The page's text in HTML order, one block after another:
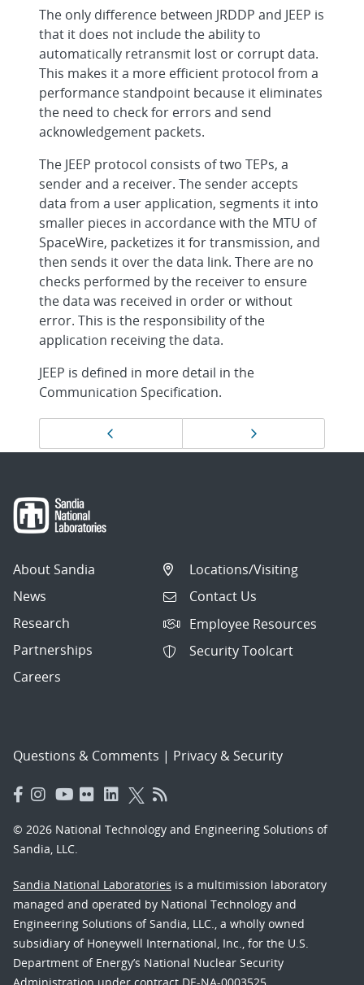
The only difference between JRDDP and JEEP is
that it does not include the ability to
automatically retransmit lost or corrupt data.
This makes it a more efficient protocol from a
performance standpoint because it eliminates
the need to check for errors and send
acknowledgement packets.
The JEEP protocol consists of two TEPs, a
sender and a receiver. The sender accepts
data from a user application, segments it into
smaller pieces in accordance with the MTU of
SpaceWire, packetizes it for transmission, and
then sends it over the data link. There are no
checks performed by the receiver to ensure
the data was received in order or without
error. This is the responsibility of the
application receiving the data.
JEEP is defined in more detail in the
Communication Specification.
navigation
Next page
About Sandia
News
Research
Partnerships
Careers
Locations/Visiting
Contact Us
Employee Resources
Security Toolcart
Questions & Comments | Privacy & Security
© 2026 National Technology and Engineering Solutions of
Sandia, LLC.
Sandia National Laboratories is a multimission laboratory
managed and operated by National Technology and
Engineering Solutions of Sandia, LLC., a wholly owned
subsidiary of Honeywell International, Inc., for the U.S.
Department of Energy’s National Nuclear Security
Administration under contract DE-NA-0003525.